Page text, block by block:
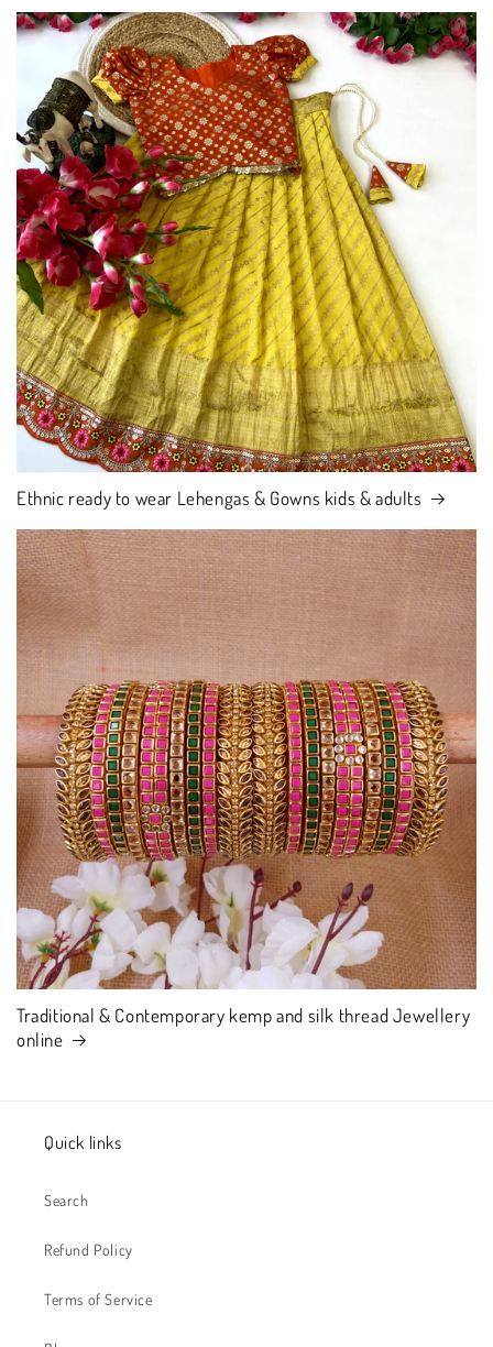
Ethnic ready to wear Lehengas & Gowns kids & adults
Traditional & Contemporary kemp and silk thread Jewellery
online
Quick links
Search
Refund Policy
Terms of Service